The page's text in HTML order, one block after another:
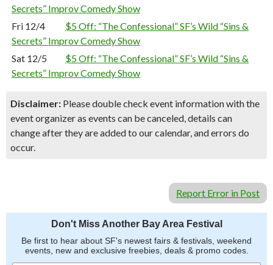
Secrets” Improv Comedy Show
Fri 12/4
$5 Off: “The Confessional” SF’s Wild “Sins &
Secrets” Improv Comedy Show
Sat 12/5
$5 Off: “The Confessional” SF’s Wild “Sins &
Secrets” Improv Comedy Show
Disclaimer: Please double check event information with the
event organizer as events can be canceled, details can
change after they are added to our calendar, and errors do
occur.
Report Error in Post
Don't Miss Another Bay Area Festival
Be first to hear about SF's newest fairs & festivals, weekend
events, new and exclusive freebies, deals & promo codes.